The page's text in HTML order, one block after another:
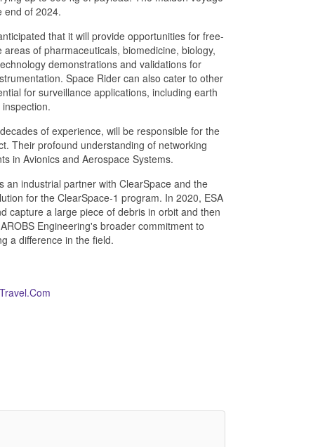
end of 2024.
that it will provide opportunities for free-
of pharmaceuticals, biomedicine, biology,
demonstrations and validations for
Space Rider can also cater to other
for surveillance applications, including earth
of experience, will be responsible for the
Their profound understanding of networking
in Avionics and Aerospace Systems.
an industrial partner with ClearSpace and the
for the ClearSpace-1 program. In 2020, ESA
capture a large piece of debris in orbit and then
Engineering's broader commitment to
a difference in the field.